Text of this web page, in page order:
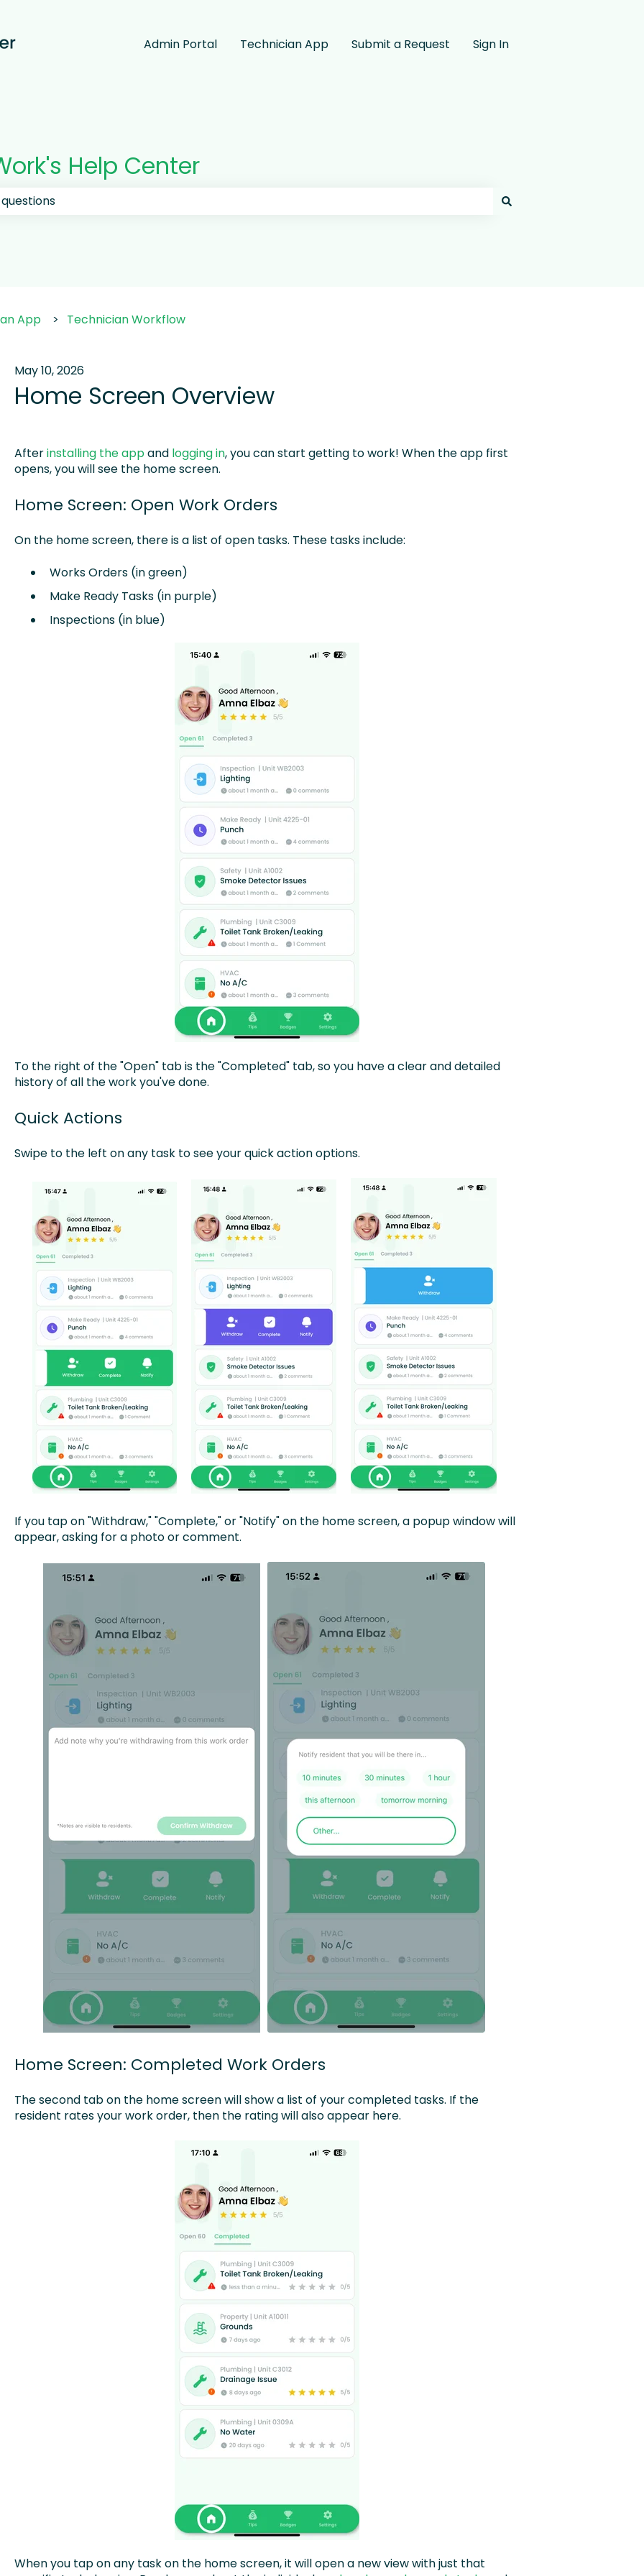
Admin Portal Technician App Submit a Request Sign In
Help Center
App Technician Workflow
May 10, 2026
Home Screen Overview
Afterinstalling the appand logging in, you can start getting to work! When the app first
opens, you will see the home screen.
Home Screen: Open Work Orders
On the home screen, there is a list of open tasks. These tasks include:
Works Orders (in green)
Make Ready Tasks (in purple)
Inspections (in blue)
To the right of the "Open" tab is the "Completed" tab, so you have a clear and detailed
history of all the work you've done.
Quick Actions
Swipe to the left on any task to see your quick action options.
If you tap on "Withdraw," "Complete," or "Notify" on the home screen, a popup window will
appear, asking for a photo or comment.
Home Screen: Completed Work Orders
The second tab on the home screen will show a list of your completed tasks. If the
resident rates your work order, then the rating will also appear here.
When you tap on any task on the home screen, it will open a new view with just that